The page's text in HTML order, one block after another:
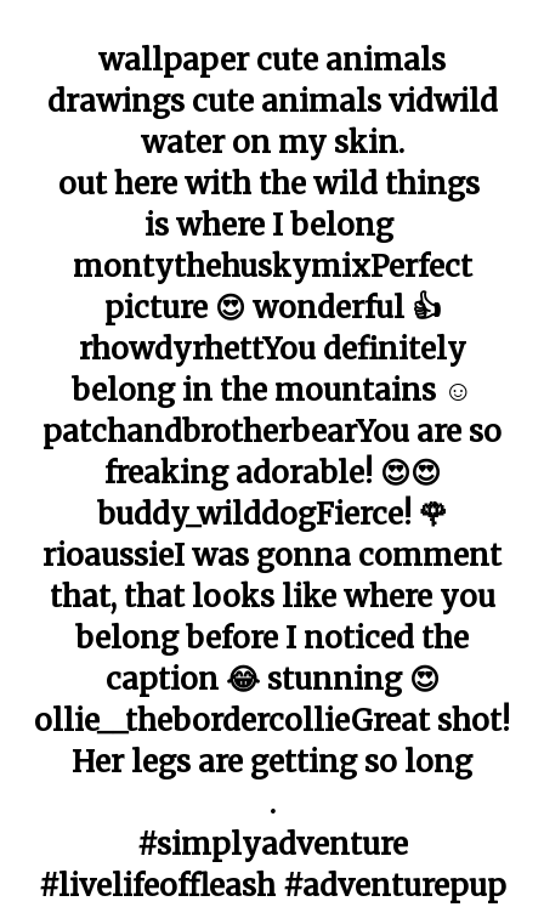
wallpaper cute animals
drawings cute animals vidwild
water on my skin.
out here with the wild things
is where I belong
montythehuskymixPerfect
picture 😍 wonderful 👍
rhowdyrhettYou definitely
belong in the mountains ☺️
patchandbrotherbearYou are so
freaking adorable! 😍😍
buddy_wilddogFierce! 🌹
rioaussieI was gonna comment
that, that looks like where you
belong before I noticed the
caption 😂 stunning 😍
ollie__thebordercollieGreat shot!
Her legs are getting so long
.
#simplyadventure
#livelifeoffleash #adventurepup